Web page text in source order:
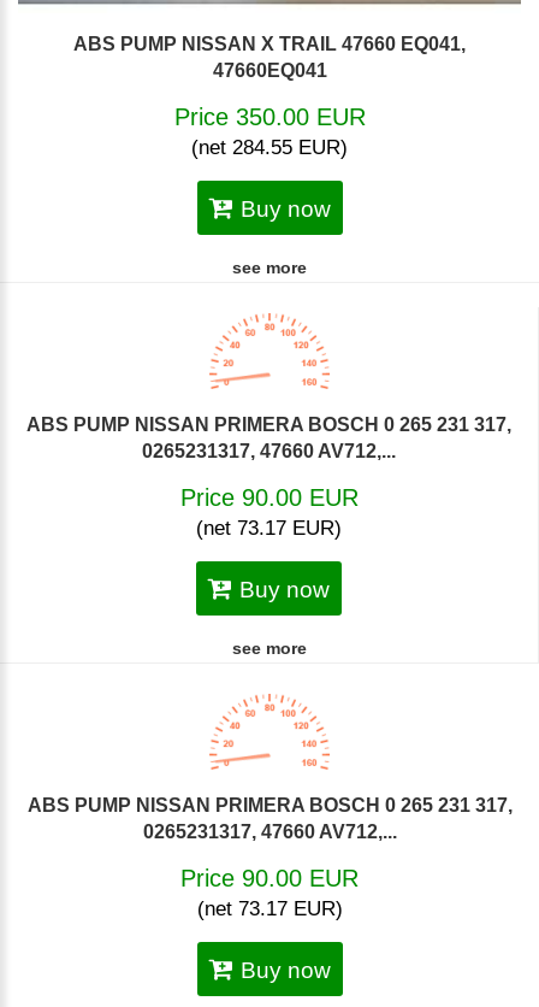
ABS PUMP NISSAN X TRAIL 47660 EQ041,
47660EQ041
Price 350.00 EUR
(net 284.55 EUR)
Buy now
see more
ABS PUMP NISSAN PRIMERA BOSCH 0 265 231 317,
0265231317, 47660 AV712,...
Price 90.00 EUR
(net 73.17 EUR)
Buy now
see more
ABS PUMP NISSAN PRIMERA BOSCH 0 265 231 317,
0265231317, 47660 AV712,...
Price 90.00 EUR
(net 73.17 EUR)
Buy now